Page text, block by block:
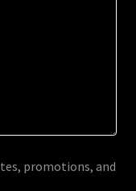
promotions, and